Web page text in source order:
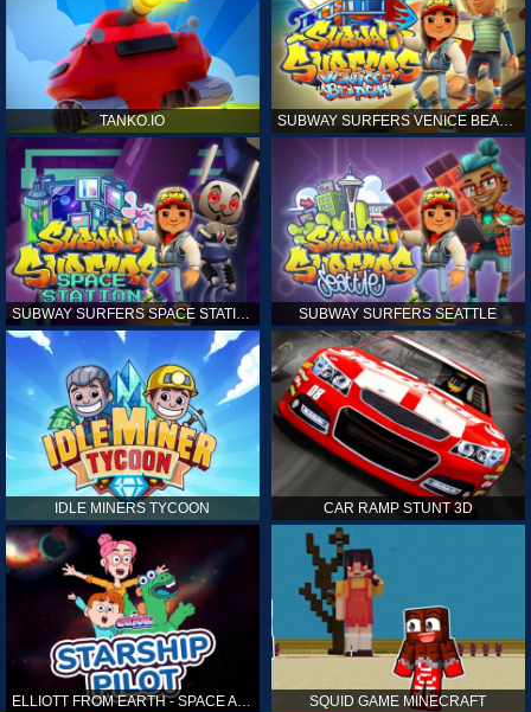
TANKO.IO
SUBWAY SURFERS SPACE STATION SUBWAY SURFERS SEATTLE
IDLE MINERS TYCOON CAR RAMP STUNT 3D
ELLIOTT FROM EARTH - SPACE ACADEMY: STARSHIP PILOT SQUID GAME MINECRAFT